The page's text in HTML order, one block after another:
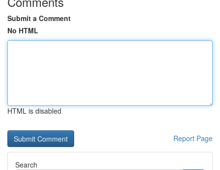
Submit a Comment
No HTML
HTML is disabled
Report Page
Search